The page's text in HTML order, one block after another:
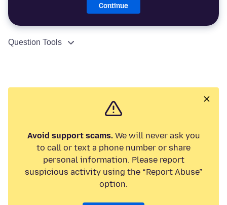
Continue
Question Tools
Avoid support scams.We will never ask you
to call or text a phone number or share
personal information. Please report
suspicious activity using the “Report Abuse”
option.